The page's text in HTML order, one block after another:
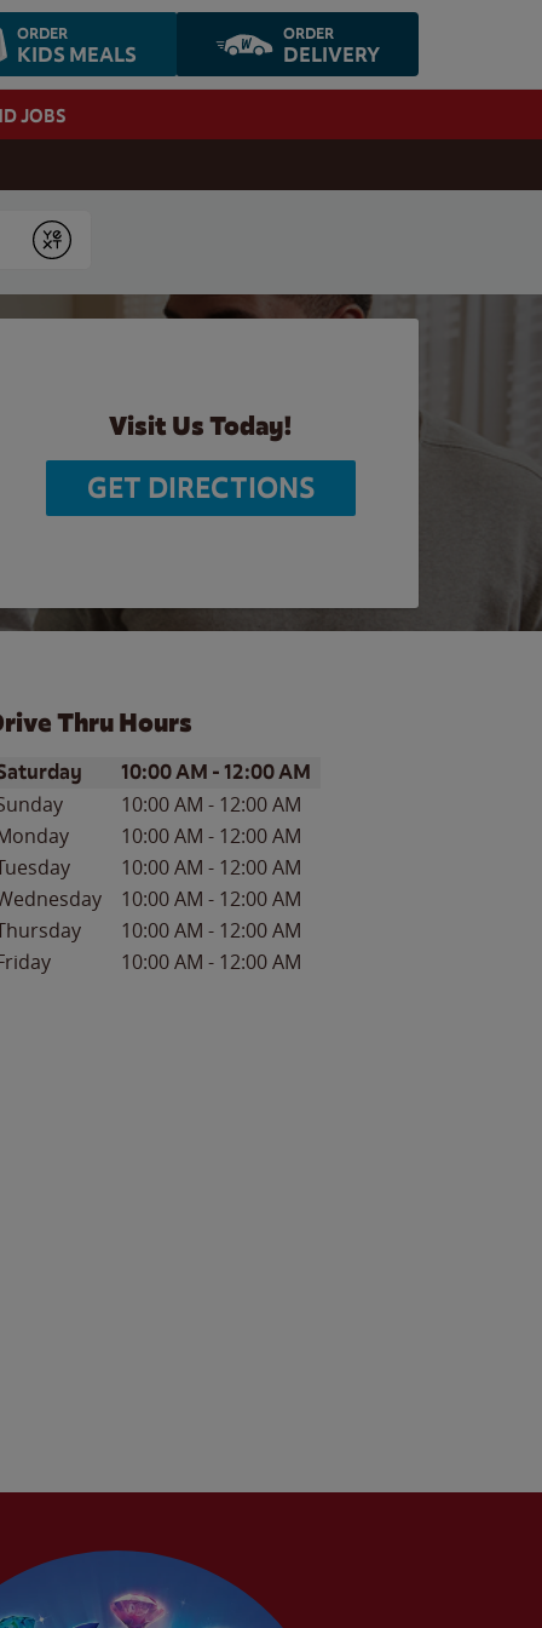
ORDER
KIDS MEALS
ORDER
DELIVERY
JOBS
Submit
Visit Us Today!
GET DIRECTIONS
Thru Hours
of the WeekHours
10:00 AM -12:00 AM
10:00 AM - 12:00 AM
10:00 AM - 12:00 AM
10:00 AM - 12:00 AM
10:00 AM - 12:00 AM
10:00 AM - 12:00 AM
10:00 AM - 12:00 AM